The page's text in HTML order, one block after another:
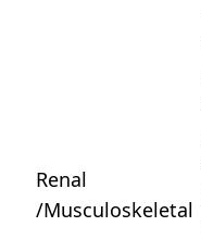
Renal
/Musculoskeletal